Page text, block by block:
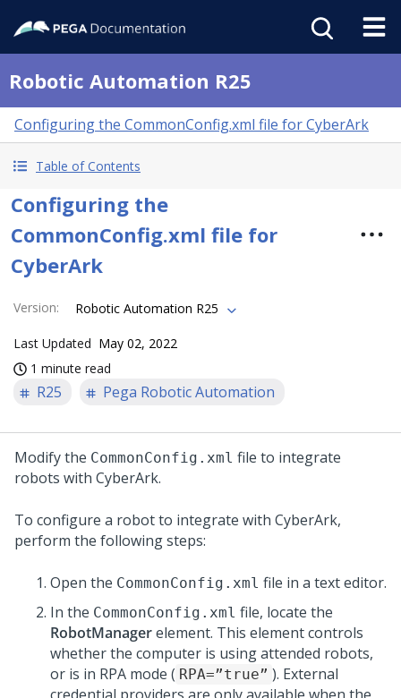
Robotic Automation R25
Configuring the CommonConfig.xml file for CyberArk
Table of Contents
Configuring the
CommonConfig.xml file for
CyberArk
Version: Robotic Automation R25
Last Updated May 02, 2022
1 minute read
R25 Pega Robotic Automation
Modify the CommonConfig.xml file to integrate
robots with CyberArk.
To configure a robot to integrate with CyberArk,
perform the following steps:
Open the CommonConfig.xml file in a text editor.
In the CommonConfig.xml file, locate the
RobotManagerelement. This element controls
whether the computer is using attended robots,
or is in RPA mode ( RPA=”true” ). External